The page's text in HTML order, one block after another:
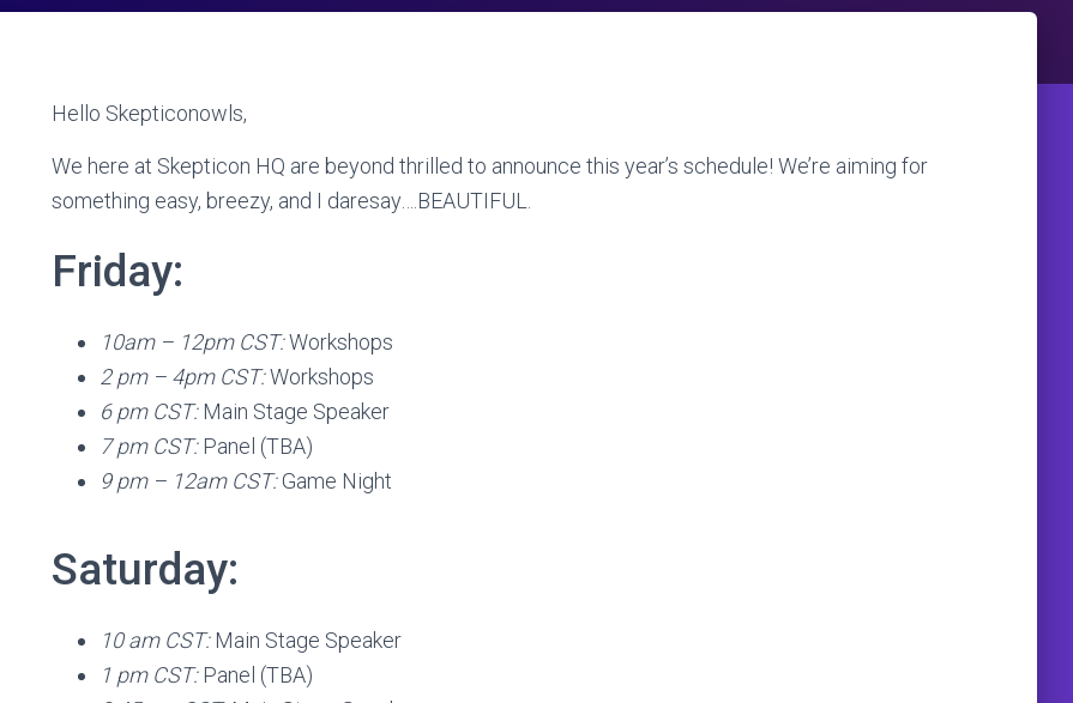
Hello Skepticonowls,
We here at Skepticon HQ are beyond thrilled to announce this year’s schedule! We’re aiming for
something easy, breezy, and I daresay….BEAUTIFUL.
Friday:
10am – 12pm CST:Workshops
2 pm – 4pm CST:Workshops
6 pm CST:Main Stage Speaker
7 pm CST:Panel (TBA)
9 pm – 12am CST:Game Night
Saturday:
10 am CST:Main Stage Speaker
1 pm CST:Panel (TBA)